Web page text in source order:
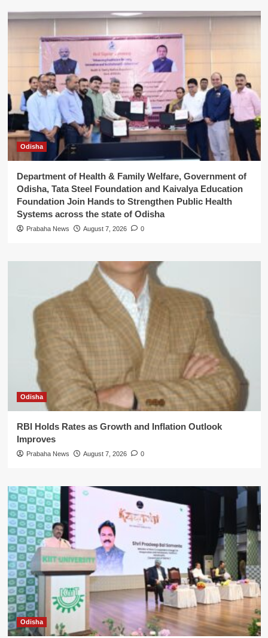
Odisha
Department of Health & Family Welfare, Government of
Odisha, Tata Steel Foundation and Kaivalya Education
Foundation Join Hands to Strengthen Public Health
Systems across the state of Odisha
Prabaha News August 7, 2026 0
Odisha
RBI Holds Rates as Growth and Inflation Outlook
Improves
Prabaha News August 7, 2026 0
Odisha